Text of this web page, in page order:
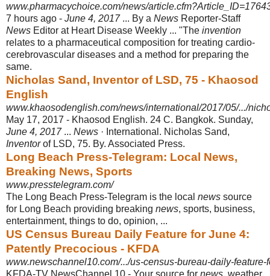
www.pharmacychoice.com/news/
7 hours ago - June 4, 2017... By a News Reporter-Staff
News Editor at Heart Disease Weekly ... "The invention
relates to a pharmaceutical composition for treating cardio-
cerebrovascular diseases and a method for preparing the
same.
Nicholas Sand, Inventor of LSD, 75 - Khaosod
English
www.khaosodenglish.com/news/international/2017/05/.../
May 17, 2017 - Khaosod English. 24 C. Bangkok. Sunday,
June 4, 2017... News · International. Nicholas Sand,
Inventorof LSD, 75. By. Associated Press.
Long Beach Press-Telegram: Local News,
Breaking News, Sports
www.presstelegram.com/
The Long Beach Press-Telegram is the local news source
for Long Beach providing breaking news, sports, business,
entertainment, things to do, opinion, ...
US Census Bureau Daily Feature for June 4:
Patently Precocious - KFDA
www.newschannel10.com/.../us-census-bureau-daily-feature-
KFDA-TV NewsChannel 10 - Your source for news, weather,